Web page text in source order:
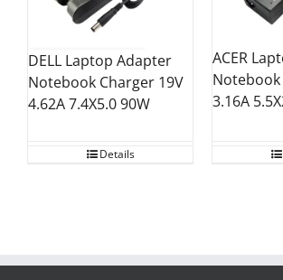
DELL Laptop Adapter
Notebook Charger 19V
4.62A 7.4X5.0 90W
Details
ACER
Notebook
3.16A